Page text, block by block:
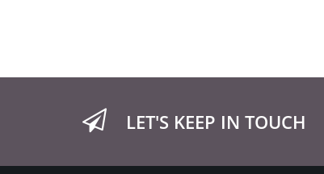
LET'S KEEP IN TOUCH